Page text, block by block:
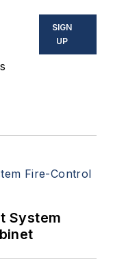
SIGN
UP
System